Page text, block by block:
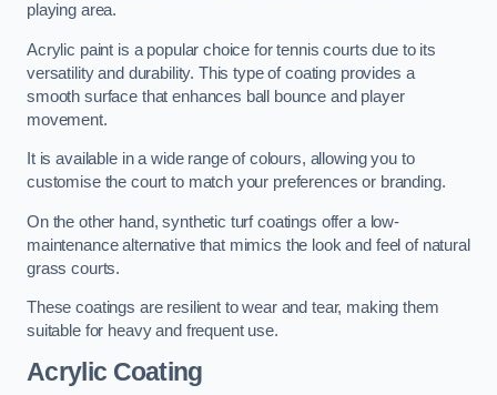
playing area.
Acrylic paint is a popular choice for tennis courts due to its
versatility and durability. This type of coating provides a
smooth surface that enhances ball bounce and player
movement.
It is available in a wide range of colours, allowing you to
customise the court to match your preferences or branding.
On the other hand, synthetic turf coatings offer a low-
maintenance alternative that mimics the look and feel of natural
grass courts.
These coatings are resilient to wear and tear, making them
suitable for heavy and frequent use.
Acrylic Coating